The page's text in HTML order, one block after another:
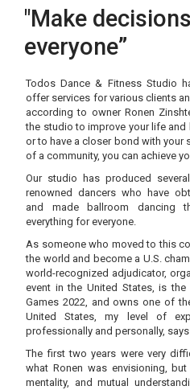
"Make
everyone”
Todos Dance & Fitness Studio
offer services for various clients
according to owner Ronen
the studio to improve your life and
or to have a closer bond with your
of a community, you can achieve
Our studio has produced
renowned dancers who have
and made ballroom dancing
everything for everyone.
As someone who moved to this
the world and become a U.S.
world-recognized adjudicator,
event in the United States, is
Games 2022, and owns one of
United States, my level of
professionally and personally, says
The first two years were very
what Ronen was envisioning,
mentality, and mutual